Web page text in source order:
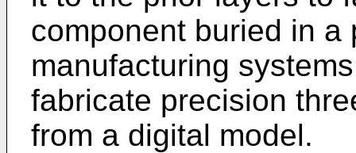
component buried in a
manufacturing
fabricate precision
from a digital model.